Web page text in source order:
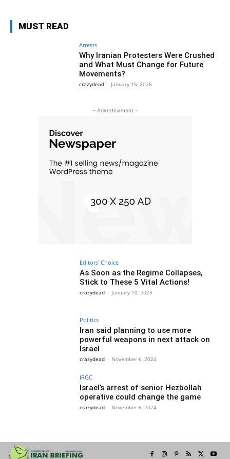
MUST READ
Arrests
Why Iranian Protesters Were Crushed
and What Must Change for Future
Movements?
crazydead - January 15, 2026
- Advertisement -
Editors' Choice
As Soon as the Regime Collapses,
Stick to These 5 Vital Actions!
crazydead - January 10, 2025
Politics
Iran said planning to use more
powerful weapons in next attack on
Israel
crazydead - November 6, 2024
IRGC
Israel’s arrest of senior Hezbollah
operative could change the game
crazydead - November 6, 2024